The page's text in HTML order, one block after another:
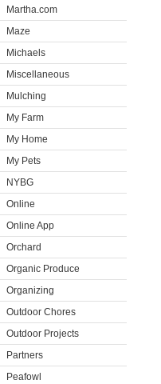
Martha.com
Maze
Michaels
Miscellaneous
Mulching
My Farm
My Home
My Pets
NYBG
Online
Online App
Orchard
Organic Produce
Organizing
Outdoor Chores
Outdoor Projects
Partners
Peafowl